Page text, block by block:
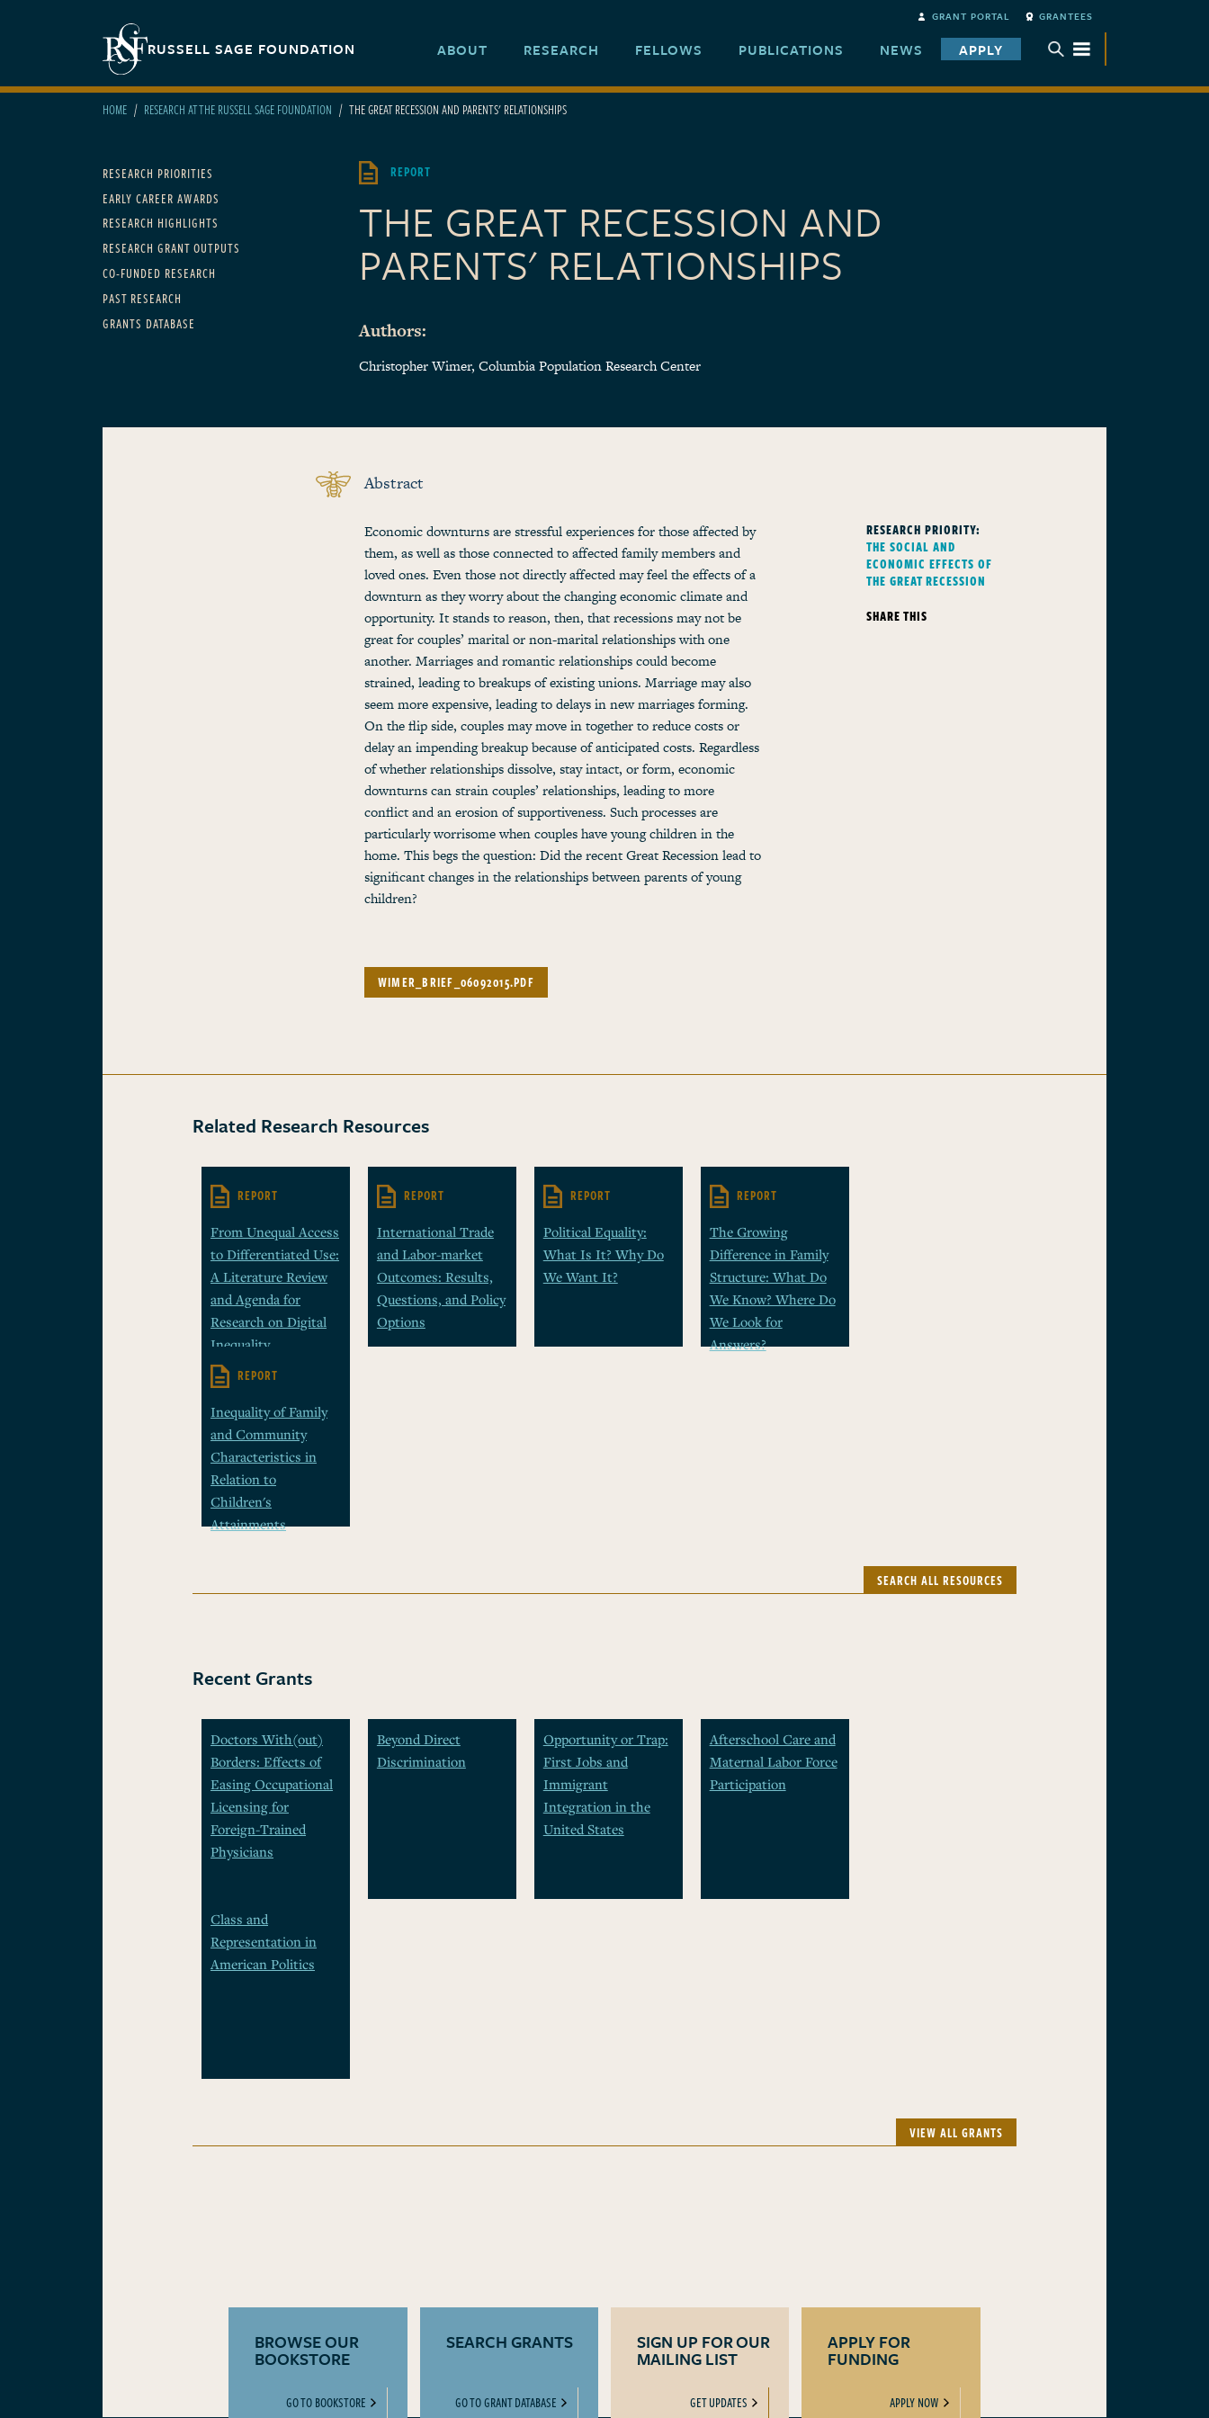
Secondary navigation GRANT PORTAL GRANTEES
RUSSELL SAGE FOUNDATION ABOUT RESEARCH FELLOWS PUBLICATIONS NEWS APPLY TOGGLE SUBMENU
HOME RESEARCH AT THE RUSSELL SAGE FOUNDATION THE GREAT RECESSION AND PARENTS' RELATIONSHIPS
Main navigation
RESEARCH PRIORITIES
EARLY CAREER AWARDS
RESEARCH HIGHLIGHTS
RESEARCH GRANT OUTPUTS
CO-FUNDED RESEARCH
PAST RESEARCH
GRANTS DATABASE
REPORT
THE GREAT RECESSION AND
PARENTS' RELATIONSHIPS
Authors:
Christopher Wimer, Columbia Population Research Center
Abstract
Economic downturns are stressful experiences for those affected by
them, as well as those connected to affected family members and
loved ones. Even those not directly affected may feel the effects of a
downturn as they worry about the changing economic climate and
opportunity. It stands to reason, then, that recessions may not be
great for couples’ marital or non-marital relationships with one
another. Marriages and romantic relationships could become
strained, leading to breakups of existing unions. Marriage may also
seem more expensive, leading to delays in new marriages forming.
On the flip side, couples may move in together to reduce costs or
delay an impending breakup because of anticipated costs. Regardless
of whether relationships dissolve, stay intact, or form, economic
downturns can strain couples’ relationships, leading to more
conflict and an erosion of supportiveness. Such processes are
particularly worrisome when couples have young children in the
home. This begs the question: Did the recent Great Recession lead to
significant changes in the relationships between parents of young
children?
WIMER_BRIEF_06092015.PDF
RESEARCH PRIORITY:
THE SOCIAL AND
ECONOMIC EFFECTS OF
THE GREAT RECESSION
SHARE THIS
Related Research Resources
REPORT
From Unequal Access
to Differentiated Use:
A Literature Review
and Agenda for
Research on Digital
Inequality
REPORT
International Trade
and Labor-market
Outcomes: Results,
Questions, and Policy
Options
REPORT
Political Equality:
What Is It? Why Do
We Want It?
REPORT
The Growing
Difference in Family
Structure: What Do
We Know? Where Do
We Look for
Answers?
REPORT
Inequality of Family
and Community
Characteristics in
Relation to
Children's
Attainments
SEARCH ALL RESOURCES
Recent Grants
Doctors With(out)
Borders: Effects of
Easing Occupational
Licensing for
Foreign-Trained
Physicians
Beyond Direct
Discrimination
Opportunity or Trap:
First Jobs and
Immigrant
Integration in the
United States
Afterschool Care and
Maternal Labor Force
Participation
Class and
Representation in
American Politics
VIEW ALL GRANTS
BROWSE OUR
BOOKSTORE
GO TO BOOKSTORE
SEARCH GRANTS
GO TO GRANT DATABASE
SIGN UP FOR OUR
MAILING LIST
GET UPDATES
APPLY FOR
FUNDING
APPLY NOW